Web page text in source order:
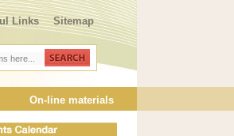
Links Sitemap
On-line materials